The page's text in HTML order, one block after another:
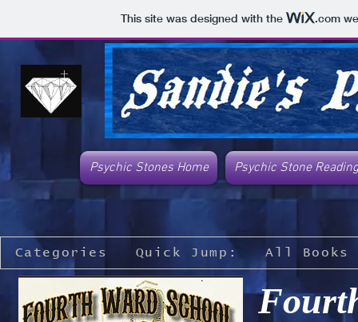
This site was designed with the .com
Psychic Stones Home Psychic Stone
Categories Quick Jump: All Books